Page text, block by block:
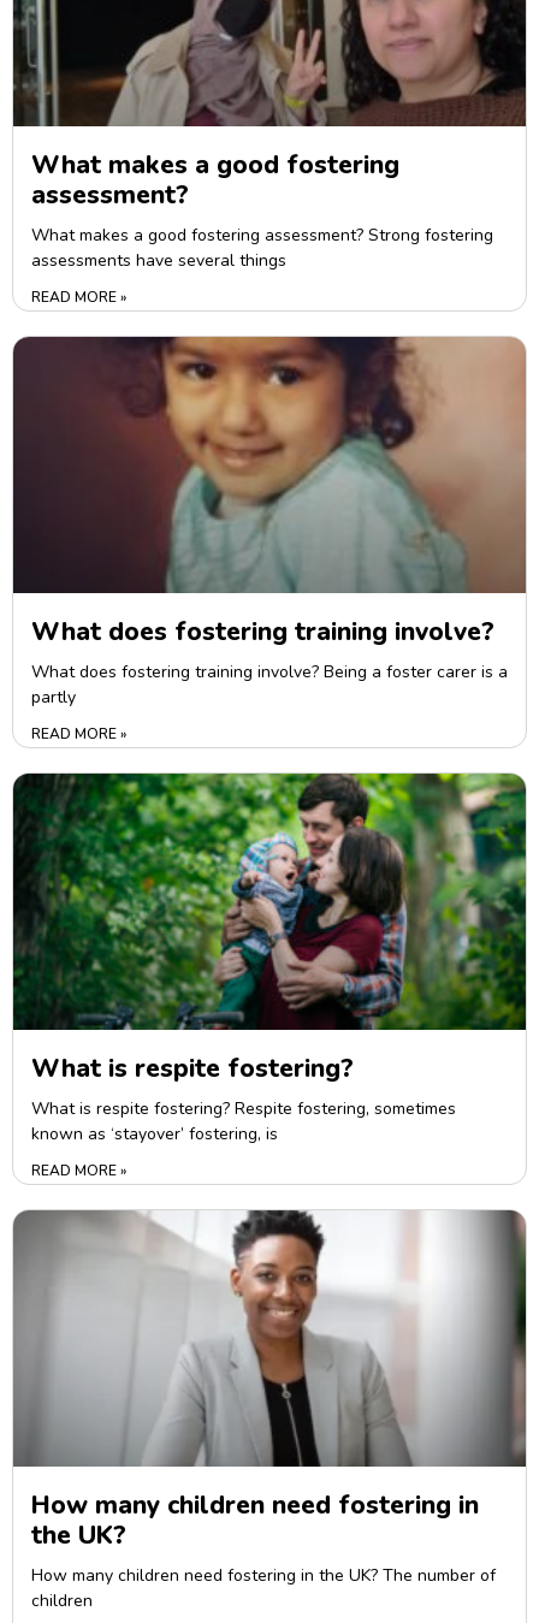
What makes a good fostering
assessment?
What makes a good fostering assessment? Strong fostering
assessments have several things
READ MORE »
What does fostering training involve?
What does fostering training involve? Being a foster carer is a
partly
READ MORE »
What is respite fostering?
What is respite fostering? Respite fostering, sometimes
known as ‘stayover’ fostering, is
READ MORE »
How many children need fostering in
the UK?
How many children need fostering in the UK? The number of
children